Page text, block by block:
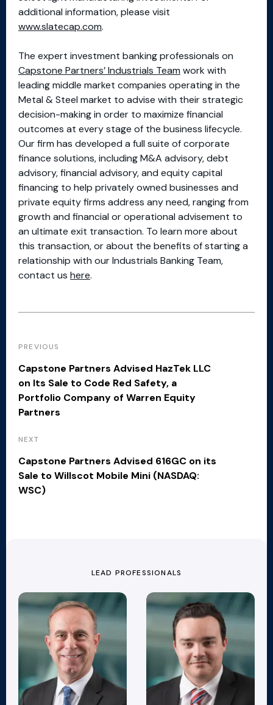
additional information, please visit
www.slatecap.com.
The expert investment banking professionals on
Capstone Partners’ Industrials Team work with
leading middle market companies operating in the
Metal & Steel market to advise with their strategic
decision-making in order to maximize financial
outcomes at every stage of the business lifecycle.
Our firm has developed a full suite of corporate
finance solutions, including M&A advisory, debt
advisory, financial advisory, and equity capital
financing to help privately owned businesses and
private equity firms address any need, ranging from
growth and financial or operational advisement to
an ultimate exit transaction. To learn more about
this transaction, or about the benefits of starting a
relationship with our Industrials Banking Team,
contact us here.
PREVIOUS
Capstone Partners Advised HazTek LLC
on Its Sale to Code Red Safety, a
Portfolio Company of Warren Equity
Partners
NEXT
Capstone Partners Advised 616GC on its
Sale to Willscot Mobile Mini (NASDAQ:
WSC)
LEAD PROFESSIONALS